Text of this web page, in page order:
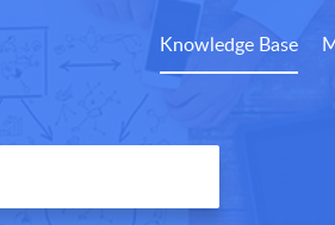
Knowledge Base